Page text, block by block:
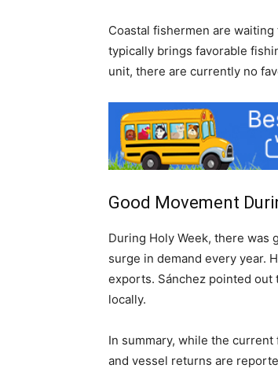
Coastal fishermen are waiting
typically brings favorable
unit, there are currently no
Good Movement
During Holy Week, there was
surge in demand every year.
exports. Sánchez pointed
locally.
In summary, while the
and vessel returns are